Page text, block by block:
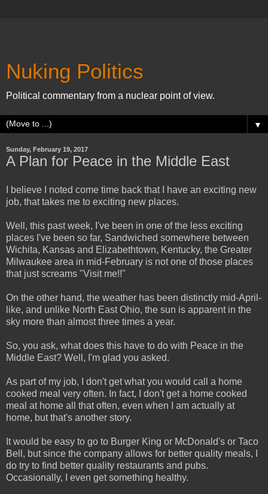
Nuking Politics
Political commentary from a nuclear point of view.
▼
Sunday, February 19, 2017
A Plan for Peace in the Middle East
I believe I noted come time back that I have an exciting new
job, that takes me to exciting new places.
Well, this past week, I've been in one of the less exciting
places I've been so far, Sandwiched somewhere between
Wichita, Kansas and Elizabethtown, Kentucky, the Greater
Milwaukee area in mid-February is not one of those places
that just screams "Visit me!!"
On the other hand, the weather has been distinctly mid-April-
like, and unlike North East Ohio, the sun is apparent in the
sky more than almost three times a year.
So, you ask, what does this have to do with Peace in the
Middle East? Well, I'm glad you asked.
As part of my job, I don't get what you would call a home
cooked meal very often. In fact, I don't get a home cooked
meal at home all that often, even when I am actually at
home, but that's another story.
It would be easy to go to Burger King or McDonald's or Taco
Bell, but since the company allows for better quality meals, I
do try to find better quality restaurants and pubs.
Occasionally, I even get something healthy.